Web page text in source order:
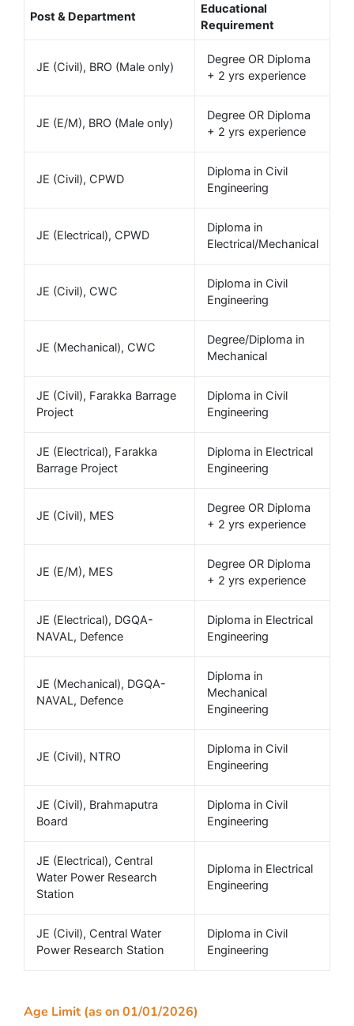
Post & Department
Educational
Requirement
JE (Civil), BRO (Male only)
Degree OR Diploma
+ 2 yrs experience
JE (E/M), BRO (Male only)
Degree OR Diploma
+ 2 yrs experience
JE (Civil), CPWD
Diploma in Civil
Engineering
JE (Electrical), CPWD
Diploma in
Electrical/Mechanical
JE (Civil), CWC
Diploma in Civil
Engineering
JE (Mechanical), CWC
Degree/Diploma in
Mechanical
JE (Civil), Farakka Barrage
Project
Diploma in Civil
Engineering
JE (Electrical), Farakka
Barrage Project
Diploma in Electrical
Engineering
JE (Civil), MES
Degree OR Diploma
+ 2 yrs experience
JE (E/M), MES
Degree OR Diploma
+ 2 yrs experience
JE (Electrical), DGQA-
NAVAL, Defence
Diploma in Electrical
Engineering
JE (Mechanical), DGQA-
NAVAL, Defence
Diploma in
Mechanical
Engineering
JE (Civil), NTRO
Diploma in Civil
Engineering
JE (Civil), Brahmaputra
Board
Diploma in Civil
Engineering
JE (Electrical), Central
Water Power Research
Station
Diploma in Electrical
Engineering
JE (Civil), Central Water
Power Research Station
Diploma in Civil
Engineering
Age Limit (as on 01/01/2026)